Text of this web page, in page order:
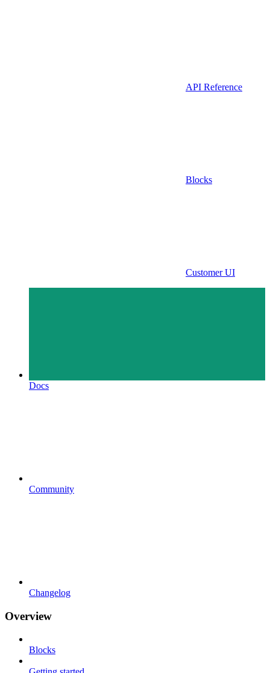
API Reference
Blocks
Customer UI
Docs
Community
Changelog
Overview
Blocks